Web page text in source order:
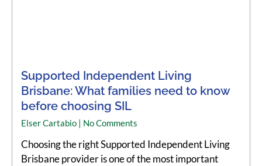
Supported Independent Living
Brisbane: What families need to know
before choosing SIL
Elser Cartabio No Comments
Choosing the right Supported Independent Living
Brisbane provider is one of the most important